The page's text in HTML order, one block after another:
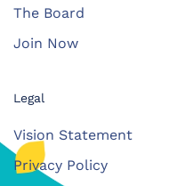
The Board
Join Now
Legal
Vision Statement
Privacy Policy